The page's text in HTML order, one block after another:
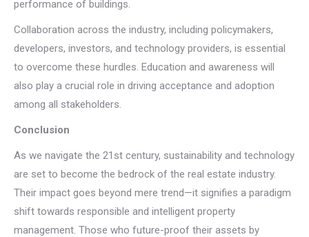
performance of buildings.
Collaboration across the industry, including policymakers,
developers, investors, and technology providers, is essential
to overcome these hurdles. Education and awareness will
also play a crucial role in driving acceptance and adoption
among all stakeholders.
Conclusion
As we navigate the 21st century, sustainability and technology
are set to become the bedrock of the real estate industry.
Their impact goes beyond mere trend—it signifies a paradigm
shift towards responsible and intelligent property
management. Those who future-proof their assets by